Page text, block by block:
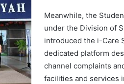
Meanwhile, the
under the Division of
introduced the i-Care
dedicated platform
channel complaints
facilities and services